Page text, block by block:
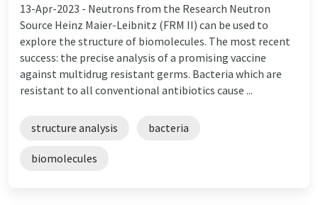
13-Apr-2023 - Neutrons from the Research Neutron
Source Heinz Maier-Leibnitz (FRM II) can be used to
explore the structure of biomolecules. The most recent
success: the precise analysis of a promising vaccine
against multidrug resistant germs. Bacteria which are
resistant to all conventional antibiotics cause ...
structure analysis bacteria
biomolecules